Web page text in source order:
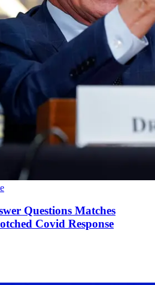
Questions Matches
Covid Response